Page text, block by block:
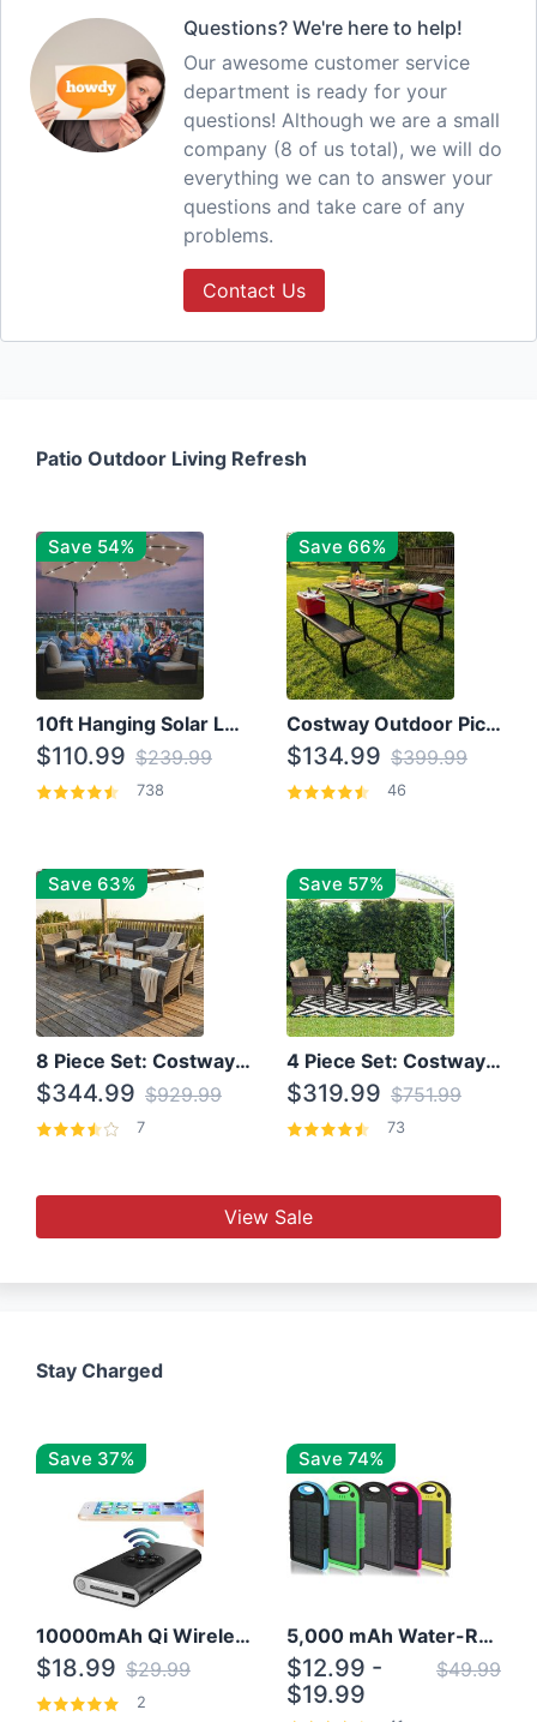
Questions? We're here to help!
Our awesome customer service
department is ready for your
questions! Although we are a small
company (8 of us total), we will do
everything we can to answer your
questions and take care of any
problems.
Contact Us
Patio Outdoor Living Refresh
Save 54%
10ft Hanging Solar LED Patio Umbrella with Cross Base
$110.99 $239.99
738
Save 66%
Costway Outdoor Picnic Table
$134.99 $399.99
46
Save 63%
8 Piece Set: Costway Outdoor Rattan Set With Glass Table Top
$344.99 $929.99
7
Save 57%
4 Piece Set: Costway Patio Rattan Set With Coffee Table
$319.99 $751.99
73
View Sale
Stay Charged
Save 37%
10000mAh Qi Wireless Power Bank B Portable Charger W/ Silicone Suction Cup
$18.99 $29.99
2
Save 74%
5,000 mAh Water-Resistant Solar Power Bank
$12.99 -
$19.99
$49.99